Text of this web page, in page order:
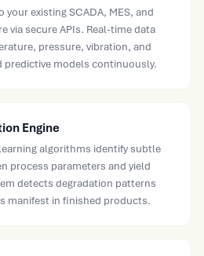
your existing SCADA, MES, and
via secure APIs. Real-time data
pressure, vibration, and
predictive models continuously.
Engine
algorithms identify subtle
process parameters and yield
detects degradation patterns
manifest in finished products.